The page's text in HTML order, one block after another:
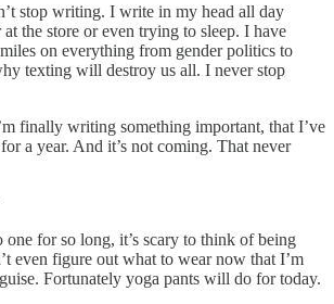
stop writing. I write in my head all day
the store or even trying to sleep. I have
on everything from gender politics to
texting will destroy us all. I never stop
finally writing something important, that I’ve
for a year. And it’s not coming. That never
one for so long, it’s scary to think of being
even figure out what to wear now that I’m
Fortunately yoga pants will do for today.